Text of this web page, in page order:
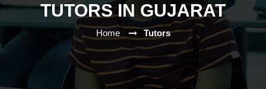
TUTORS IN GUJARAT
Home Tutors